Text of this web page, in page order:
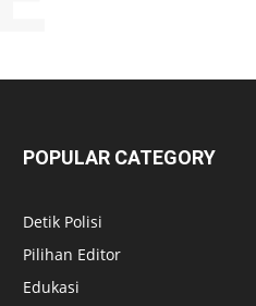
POPULAR CATEGORY
Detik Polisi
Pilihan Editor
Edukasi